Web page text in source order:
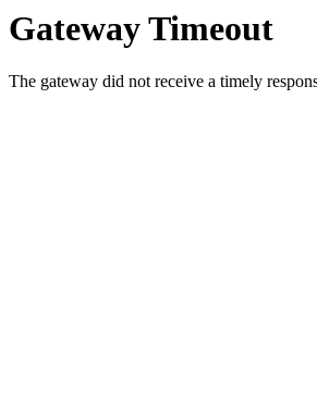
Gateway Timeout
The gateway did not receive a timely